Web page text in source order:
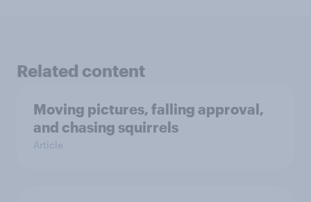
Related content
Moving pictures, falling approval,
and chasing squirrels
Article